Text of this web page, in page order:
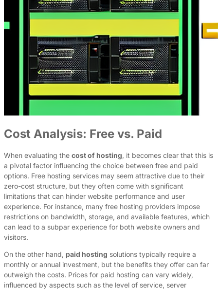
Cost Analysis: Free vs. Paid
When evaluating the cost of hosting, it becomes clear that this is
a pivotal factor influencing the choice between free and paid
options. Free hosting services may seem attractive due to their
zero-cost structure, but they often come with significant
limitations that can hinder website performance and user
experience. For instance, many free hosting providers impose
restrictions on bandwidth, storage, and available features, which
can lead to a subpar experience for both website owners and
visitors.
On the other hand, paid hosting solutions typically require a
monthly or annual investment, but the benefits they offer can far
outweigh the costs. Prices for paid hosting can vary widely,
influenced by aspects such as the level of service, server